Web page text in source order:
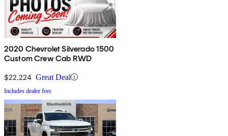
2020 Chevrolet Silverado 1500
Custom Crew Cab RWD
$22,224 Great Deal
Includes dealer fees